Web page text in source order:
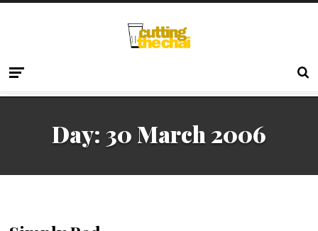
Day: 30 March 2006